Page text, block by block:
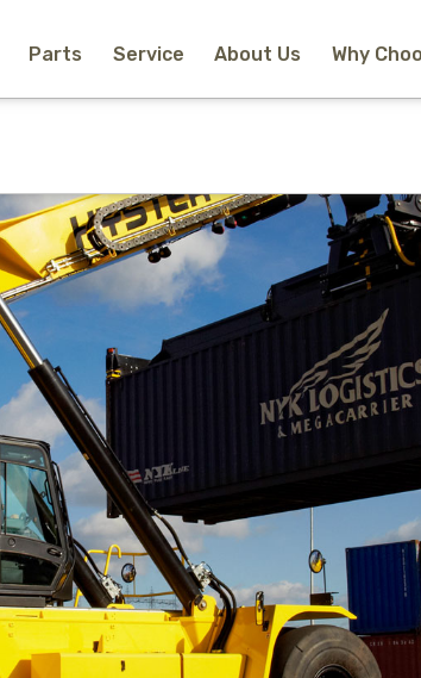
Parts Service About Us Why
Parts
Service
Why Choose Us?
About Us
Contact
Search
Call Us Email Us